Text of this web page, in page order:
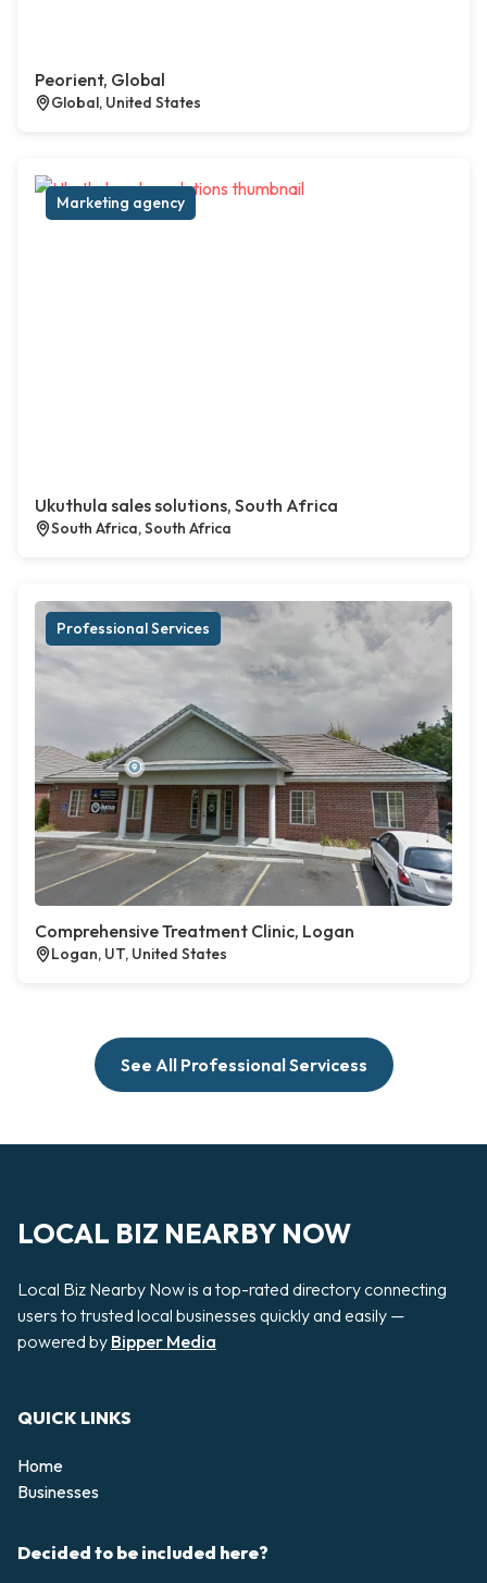
Peorient, Global
Global, United States
Marketing agency
Ukuthula sales solutions, South Africa
South Africa, South Africa
Professional Services
Comprehensive Treatment Clinic, Logan
Logan, UT, United States
See All Professional Servicess
LOCAL BIZ NEARBY NOW
Local Biz Nearby Now is a top-rated directory connecting
users to trusted local businesses quickly and easily —
powered by Bipper Media
QUICK LINKS
Home
Businesses
Decided to be included here?